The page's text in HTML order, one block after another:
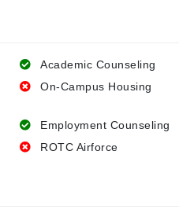
Academic Counseling
On-Campus Housing
Employment Counseling
ROTC Airforce